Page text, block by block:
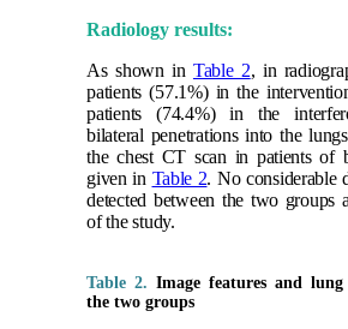
Radiology results:
As shown in Table 2, in
patients (57.1%) in the
patients (74.4%) in the
bilateral penetrations into the
the chest CT scan in patients of
given in Table 2. No considerable
detected between the two groups
of the study.
Table 2. Image features and
the two groups